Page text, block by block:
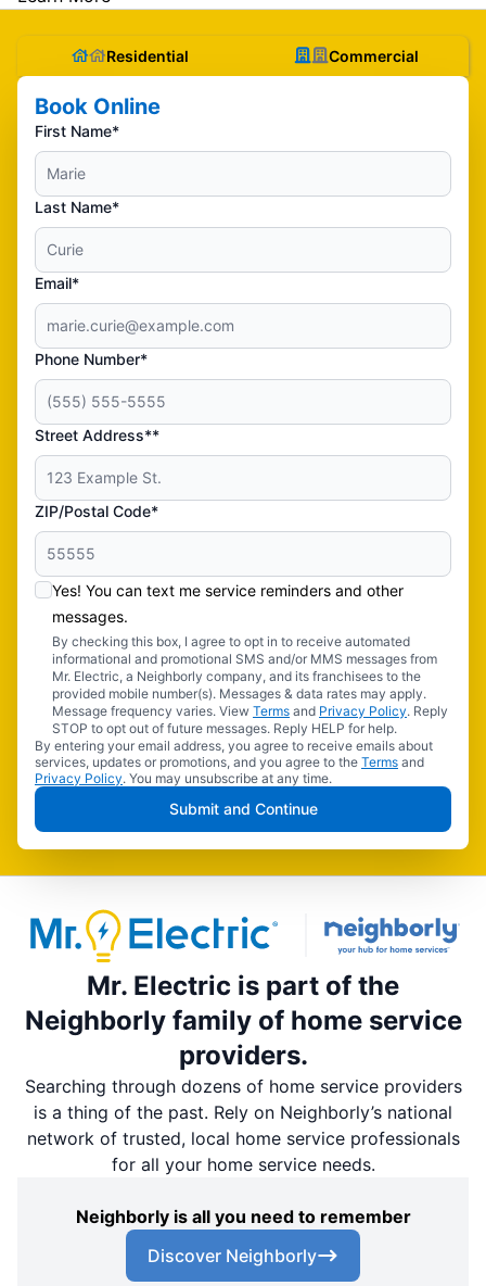
Residential Commercial
Book Online
First Name*
Last Name*
Email*
Phone Number*
Street Address**
ZIP/Postal Code*
Yes! You can text me service reminders and other
messages.
By checking this box, I agree to opt in to receive automated
informational and promotional SMS and/or MMS messages from
Mr. Electric, a Neighborly company, and its franchisees to the
provided mobile number(s). Messages & data rates may apply.
Message frequency varies. View Terms and Privacy Policy. Reply
STOP to opt out of future messages. Reply HELP for help.
By entering your email address, you agree to receive emails about
services, updates or promotions, and you agree to the Terms and
Privacy Policy. You may unsubscribe at any time.
Submit and Continue
Mr. Electric is part of the
Neighborly family of home service
providers.
Searching through dozens of home service providers
is a thing of the past. Rely on Neighborly’s national
network of trusted, local home service professionals
for all your home service needs.
Neighborly is all you need to remember
Discover Neighborly